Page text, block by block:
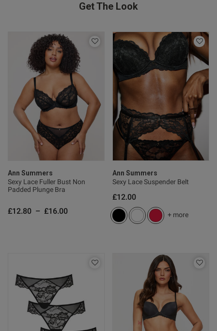
Get The Look
Ann Summers
Sexy Lace Fuller Bust Non
Padded Plunge Bra
£12.80 – £16.00
Ann Summers
Sexy Lace Suspender Belt
£12.00
+ more
Published
13/01/26
Very comfortable and
Published